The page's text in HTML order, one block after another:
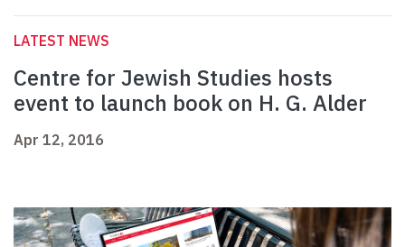
LATEST NEWS
Centre for Jewish Studies hosts
event to launch book on H. G. Alder
Apr 12, 2016